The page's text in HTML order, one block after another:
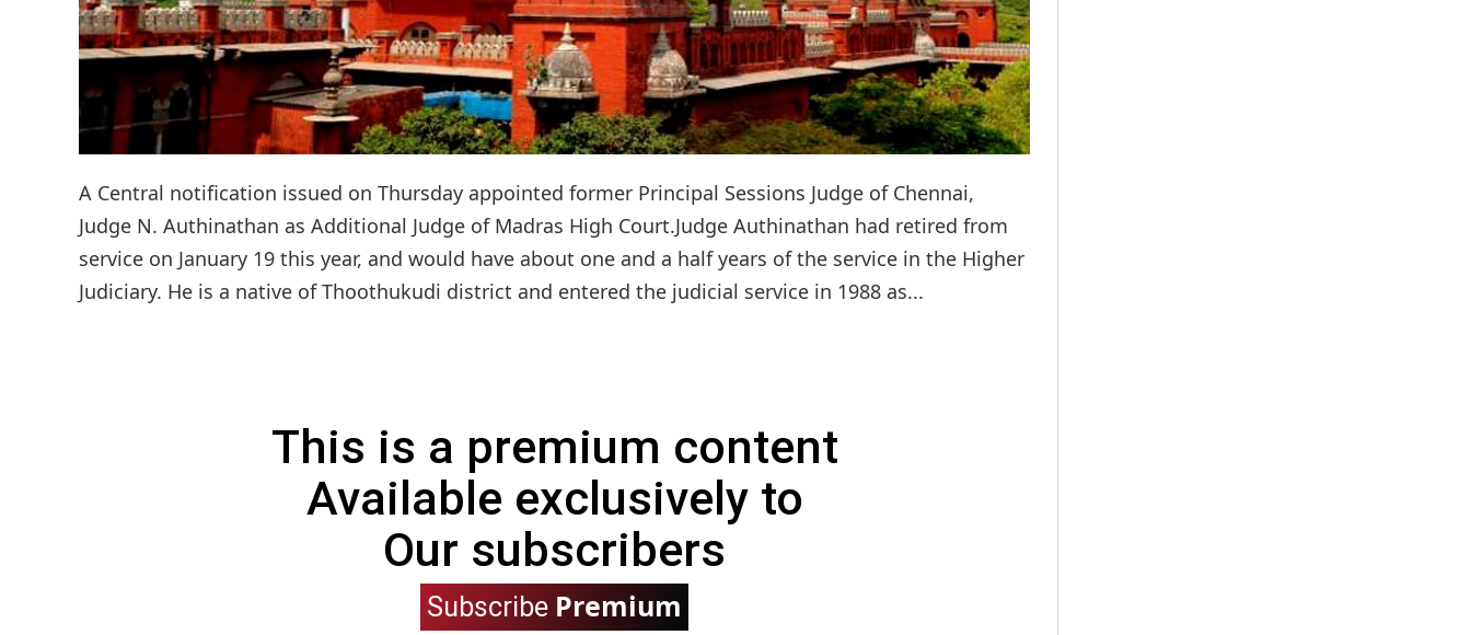
A Central notification issued on Thursday appointed former Principal Sessions Judge of Chennai,
Judge N. Authinathan as Additional Judge of Madras High Court.Judge Authinathan had retired from
service on January 19 this year, and would have about one and a half years of the service in the Higher
Judiciary. He is a native of Thoothukudi district and entered the judicial service in 1988 as...
This is a premium content
Available exclusively to
Our subscribers
Subscribe Premium